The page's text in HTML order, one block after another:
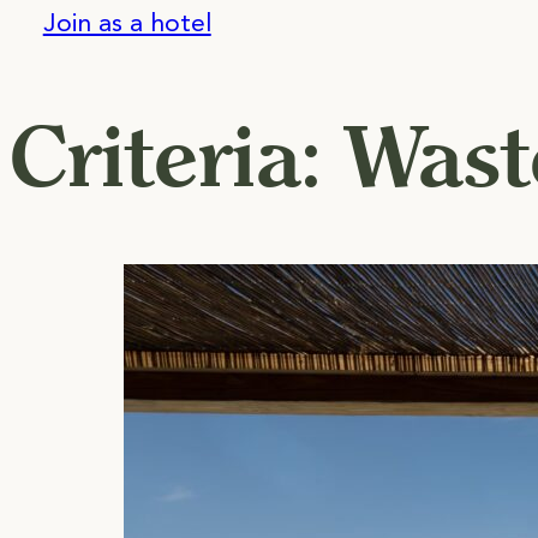
Join as a hotel
Criteria: